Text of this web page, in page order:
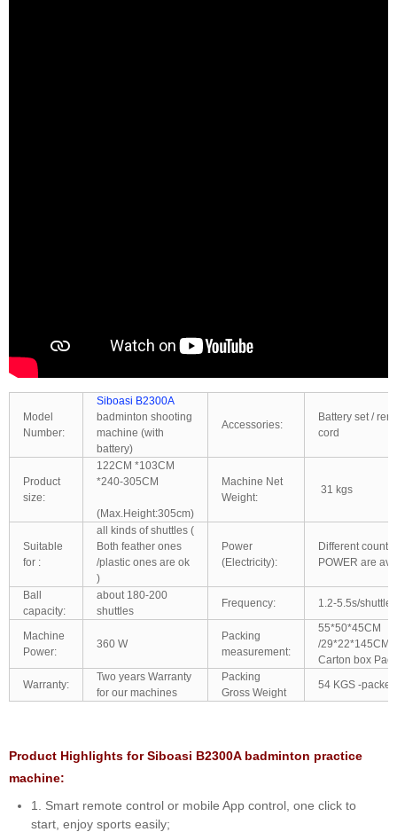
Model
Number:
Siboasi B2300A
badminton shooting
machine (with
battery)
Accessories:
Battery set /
cord
Product
size:
122CM *103CM
*240-305CM
(Max.Height:305cm)
Machine Net
Weight:
31 kgs
Suitable
for :
all kinds of shuttles (
Both feather ones
/plastic ones are ok
)
Power
(Electricity):
Different
POWER are
Ball
capacity:
about 180-200
shuttles
Frequency: 1.2-5.5s/shuttles
Machine
Power:
360 W
Packing
measurement:
55*50*45CM
/29*22*145CM/
Carton box
Warranty:
Two years Warranty
for our machines
Packing
Gross Weight
54 KGS -
Product Highlights for Siboasi B2300A badminton practice
machine:
1. Smart remote control or mobile App control, one click to
start, enjoy sports easily;